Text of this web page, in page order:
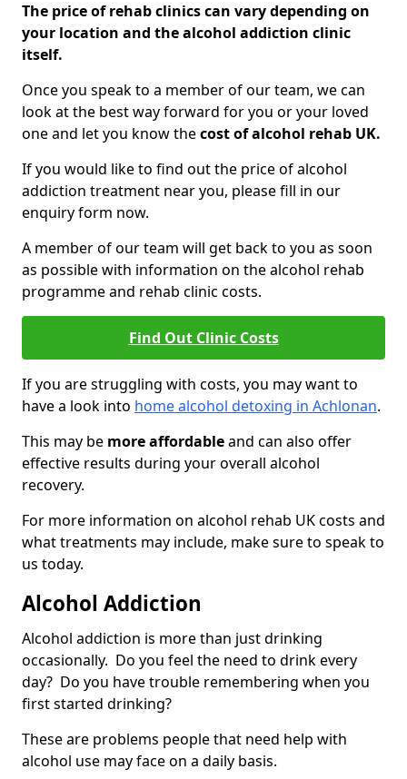
The price of rehab clinics can vary depending on
your location and the alcohol addiction clinic
itself.
Once you speak to a member of our team, we can
look at the best way forward for you or your loved
one and let you know thecost of alcohol rehab UK.
If you would like to find out the price of alcohol
addiction treatment near you, please fill in our
enquiry form now.
A member of our team will get back to you as soon
as possible with information on the alcohol rehab
programme and rehab clinic costs.
Find Out Clinic Costs
If you are struggling with costs, you may want to
have a look into home alcohol detoxing in Achlonan.
This may be more affordableand can also offer
effective results during your overall alcohol
recovery.
For more information on alcohol rehab UK costs and
what treatments may include, make sure to speak to
us today.
Alcohol Addiction
Alcohol addiction is more than just drinking
occasionally. Do you feel the need to drink every
day? Do you have trouble remembering when you
first started drinking?
These are problems people that need help with
alcohol use may face on a daily basis.